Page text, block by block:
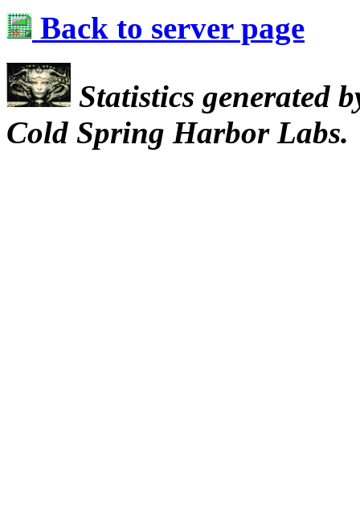
Back to server page
Statistics generated
Cold Spring Harbor Labs.